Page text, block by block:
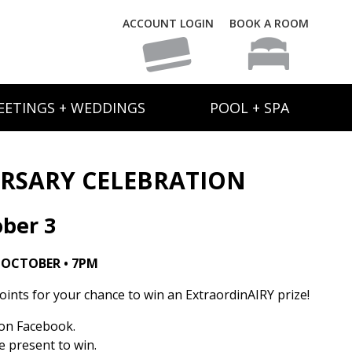
ACCOUNT LOGIN BOOK A ROOM
+ WEDDINGS POOL + SPA
CELEBRATION
3
• 7PM
for your chance to win an ExtraordinAIRY prize!
Facebook.
present to win.